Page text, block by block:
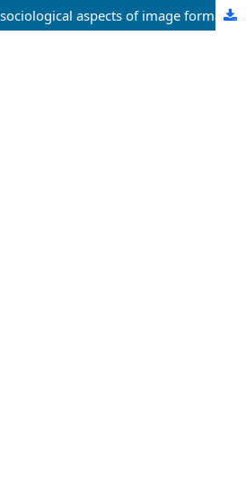
Psychological and sociological aspects of image formation through barber style